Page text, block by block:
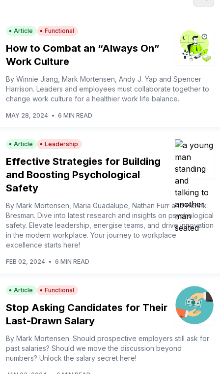
Article Functional
How to Combat an “Always On”
Work Culture
By Winnie Jiang, Mark Mortensen, Andy J. Yap and Spencer
Harrison. Leaders and employees must collaborate together to
change work culture for a healthier work life balance.
MAY 28, 2024 • 6 MIN READ
Article Leadership
Effective Strategies for Building
and Boosting Psychological
Safety
By Mark Mortensen, Maria Guadalupe, Nathan Furr and Henrik
Bresman. Dive into latest research and insights on psychological
safety. Elevate leadership, energise teams, and drive innovation
in the modern workplace. Your journey to workplace
excellence starts here!
FEB 02, 2024 • 6 MIN READ
Article Functional
Stop Asking Candidates for Their
Last-Drawn Salary
By Mark Mortensen. Should prospective employers still ask for
past salaries? Should we move the discussion beyond
numbers? Unlock the salary secret here!